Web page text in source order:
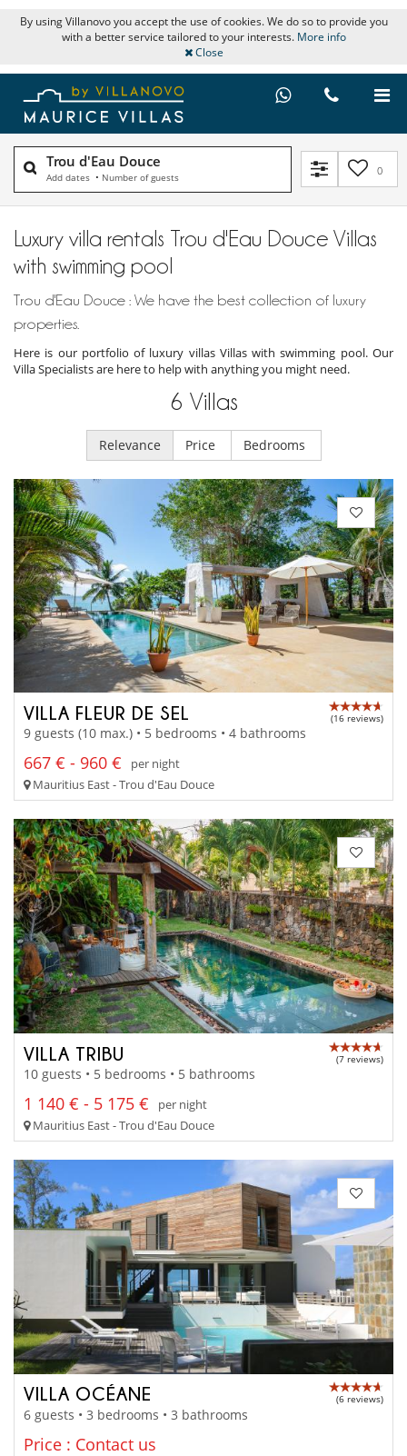
By using Villanovo you accept the use of cookies. We do so to provide you
with a better service tailored to your interests. More info
Close
Trou d'Eau Douce
Add dates • Number of guests 0
Luxury villa rentals Trou d'Eau Douce Villas
with swimming pool
Trou d'Eau Douce : We have the best collection of luxury
properties.
Here is our portfolio of luxury villas Villas with swimming pool. Our
Villa Specialists are here to help with anything you might need.
6 Villas
Relevance Price Bedrooms
VILLA FLEUR DE SEL (16 reviews)
9 guests (10 max.) • 5 bedrooms • 4 bathrooms
667 € - 960 €
per night
Mauritius East - Trou d'Eau Douce
VILLA TRIBU (7 reviews)
10 guests • 5 bedrooms • 5 bathrooms
1 140 € - 5 175 €
per night
Mauritius East - Trou d'Eau Douce
VILLA OCÉANE (6 reviews)
6 guests • 3 bedrooms • 3 bathrooms
Price : Contact us